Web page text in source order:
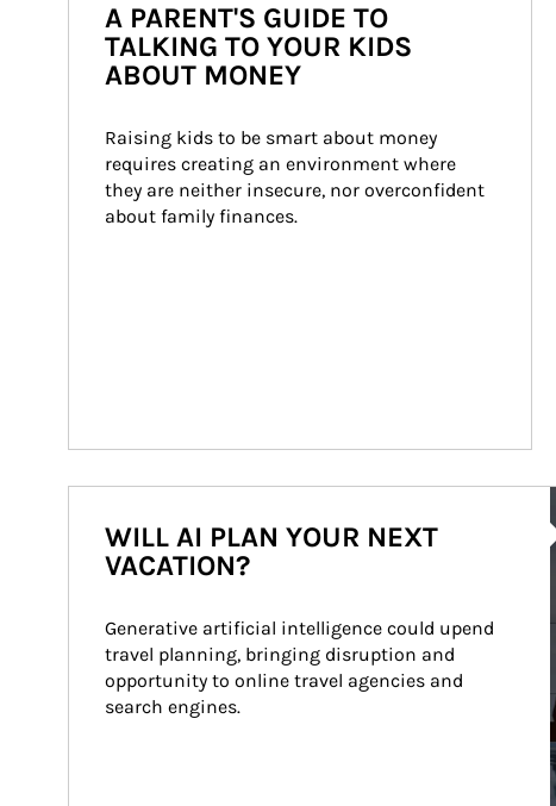
A PARENT'S GUIDE TO
TALKING TO YOUR KIDS
ABOUT MONEY
Raising kids to be smart about money
requires creating an environment where
they are neither insecure, nor overconfident
about family finances.
WILL AI PLAN YOUR NEXT
VACATION?
Generative artificial intelligence could upend
travel planning, bringing disruption and
opportunity to online travel agencies and
search engines.